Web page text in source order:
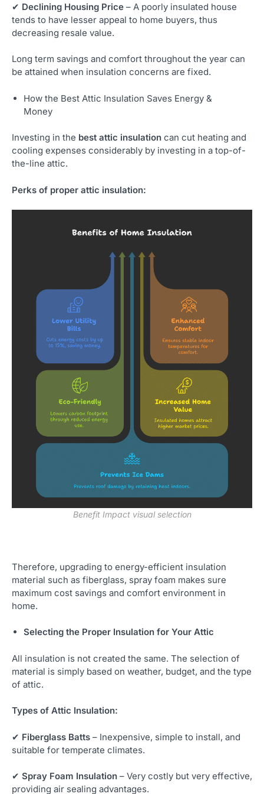
✔ Declining Housing Price – A poorly insulated house
tends to have lesser appeal to home buyers, thus
decreasing resale value.
Long term savings and comfort throughout the year can
be attained when insulation concerns are fixed.
How the Best Attic Insulation Saves Energy &
Money
Investing in the best attic insulation can cut heating and
cooling expenses considerably by investing in a top-of-
the-line attic.
Perks of proper attic insulation:
Benefit Impact visual selection
Therefore, upgrading to energy-efficient insulation
material such as fiberglass, spray foam makes sure
maximum cost savings and comfort environment in
home.
Selecting the Proper Insulation for Your Attic
All insulation is not created the same. The selection of
material is simply based on weather, budget, and the type
of attic.
Types of Attic Insulation:
✔ Fiberglass Batts – Inexpensive, simple to install, and
suitable for temperate climates.
✔ Spray Foam Insulation – Very costly but very effective,
providing air sealing advantages.